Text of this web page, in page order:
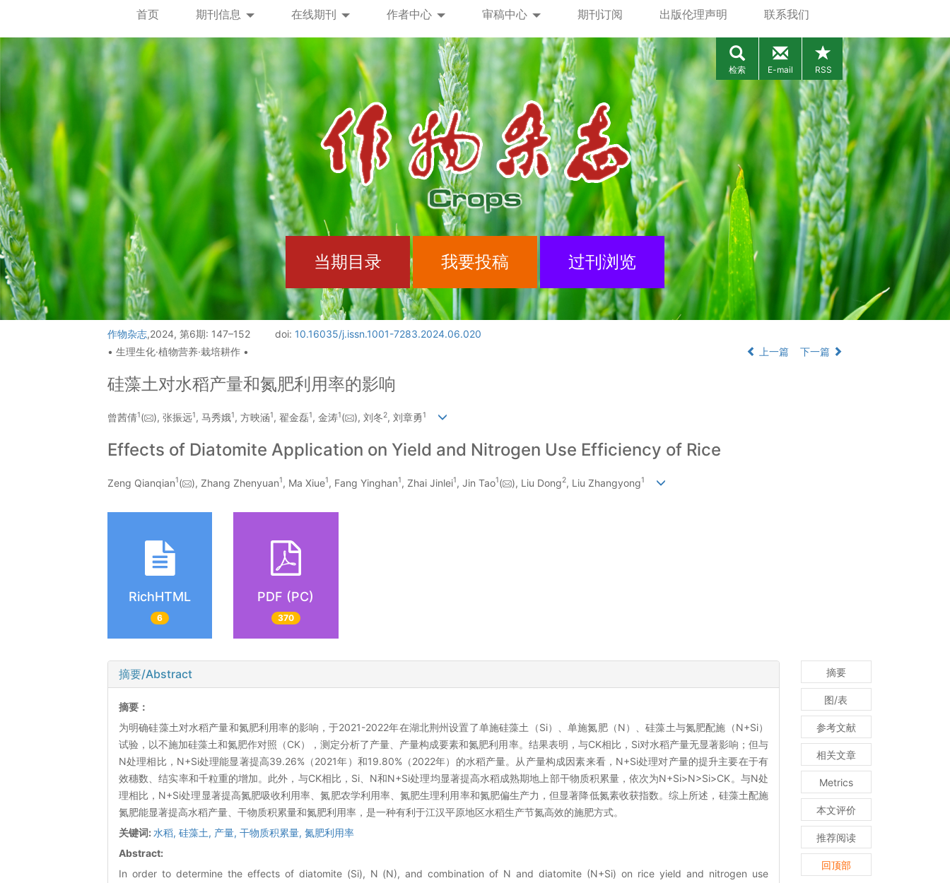
首页 期刊信息 在线期刊 作者中心 审稿中心 期刊订阅 出版伦理声明 联系我们
检索 E-mail RSS
当期目录 我要投稿 过刊浏览
作物杂志,2024, 第6期: 147–152 doi: 10.16035/j.issn.1001-7283.2024.06.020
• 生理生化·植物营养·栽培耕作 •
上一篇 下一篇
硅藻土对水稻产量和氮肥利用率的影响
曾茜倩1( ), 张振远1, 马秀娥1, 方映涵1, 翟金磊1, 金涛1( ), 刘冬2, 刘章勇1
Effects of Diatomite Application on Yield and Nitrogen Use Efficiency of Rice
Zeng Qianqian1( ), Zhang Zhenyuan1, Ma Xiue1, Fang Yinghan1, Zhai Jinlei1, Jin Tao1( ), Liu Dong2, Liu Zhangyong1
RichHTML
6
PDF (PC)
370
摘要/Abstract
摘要：
为明确硅藻土对水稻产量和氮肥利用率的影响，于2021-2022年在湖北荆州设置了单施硅藻土（Si）、单施氮肥（N）、硅藻土与氮肥配施（N+Si）
试验，以不施加硅藻土和氮肥作对照（CK），测定分析了产量、产量构成要素和氮肥利用率。结果表明，与CK相比，Si对水稻产量无显著影响；但与
N处理相比，N+Si处理能显著提高39.26%（2021年）和19.80%（2022年）的水稻产量。从产量构成因素来看，N+Si处理对产量的提升主要在于有
效穗数、结实率和千粒重的增加。此外，与CK相比，Si、N和N+Si处理均显著提高水稻成熟期地上部干物质积累量，依次为N+Si>N>Si>CK。与N处
理相比，N+Si处理显著提高氮肥吸收利用率、氮肥农学利用率、氮肥生理利用率和氮肥偏生产力，但显著降低氮素收获指数。综上所述，硅藻土配施
氮肥能显著提高水稻产量、干物质积累量和氮肥利用率，是一种有利于江汉平原地区水稻生产节氮高效的施肥方式。
关键词:水稻, 硅藻土, 产量, 干物质积累量, 氮肥利用率
Abstract:
In order to determine the effects of diatomite (Si), N (N), and combination of N and diatomite (N+Si) on rice yield and nitrogen use
摘要
图/表
参考文献
相关文章
Metrics
本文评价
推荐阅读
回顶部